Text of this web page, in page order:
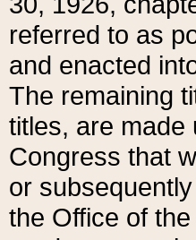
referred to as
and enacted
The remaining
titles, are made
Congress that
or
the Office of